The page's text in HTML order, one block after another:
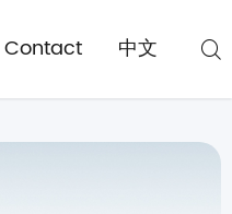
Contact 中文